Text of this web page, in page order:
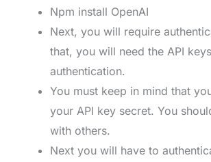
Npm install OpenAI
Next, you will require
that, you will need the API
authentication.
You must keep in mind that
your API key secret. You
with others.
Next you will have to